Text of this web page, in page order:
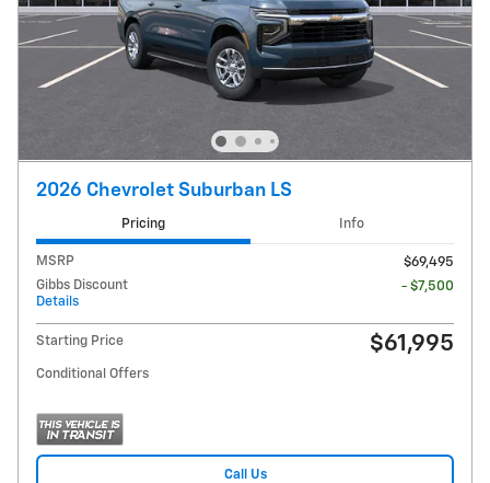
2026 Chevrolet Suburban LS
Pricing Info
MSRP
$69,495
Gibbs Discount
Details
- $7,500
Starting Price
Conditional Offers
$61,995
Call Us